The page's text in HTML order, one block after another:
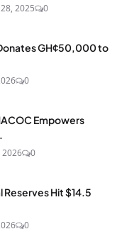
2025 0
GH¢50,000 to
0
Empowers
2026 0
Reserves Hit $14.5
0